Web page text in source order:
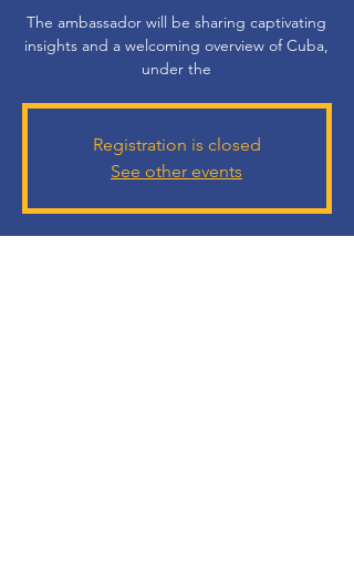
The ambassador will be sharing captivating
insights and a welcoming overview of Cuba,
under the
Registration is closed
See other events